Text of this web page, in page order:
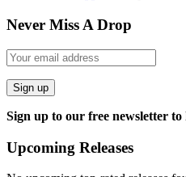
Never Miss A Drop
Sign up
Sign up to our free newsletter to
Upcoming Releases